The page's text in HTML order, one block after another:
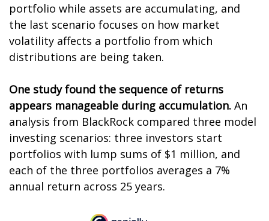
portfolio while assets are accumulating, and
the last scenario focuses on how market
volatility affects a portfolio from which
distributions are being taken.
One study found the sequence of returns
appears manageable during accumulation. An
analysis from BlackRock compared three model
investing scenarios: three investors start
portfolios with lump sums of $1 million, and
each of the three portfolios averages a 7%
annual return across 25 years.